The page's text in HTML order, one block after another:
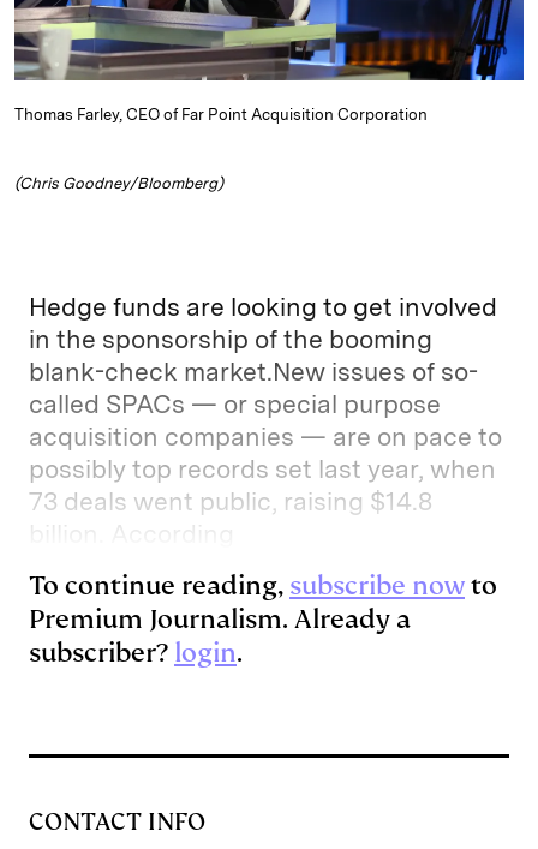
Thomas Farley, CEO of Far Point Acquisition Corporation
(Chris Goodney/Bloomberg)
Hedge funds are looking to get involved
in the sponsorship of the booming
blank-check market.New issues of so-
called SPACs — or special purpose
acquisition companies — are on pace to
possibly top records set last year, when
73 deals went public, raising $14.8
billion. According
To continue reading, subscribe nowto
Premium Journalism. Already a
subscriber? login.
CONTACT INFO